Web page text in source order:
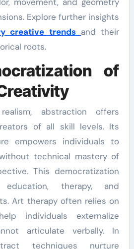
Explore further insights
creative trends and their
roots.
of
abstraction offers
of all skill levels. Its
empowers individuals to
technical mastery of
This democratization
therapy, and
Art therapy often relies on
individuals externalize
articulate verbally. In
techniques nurture